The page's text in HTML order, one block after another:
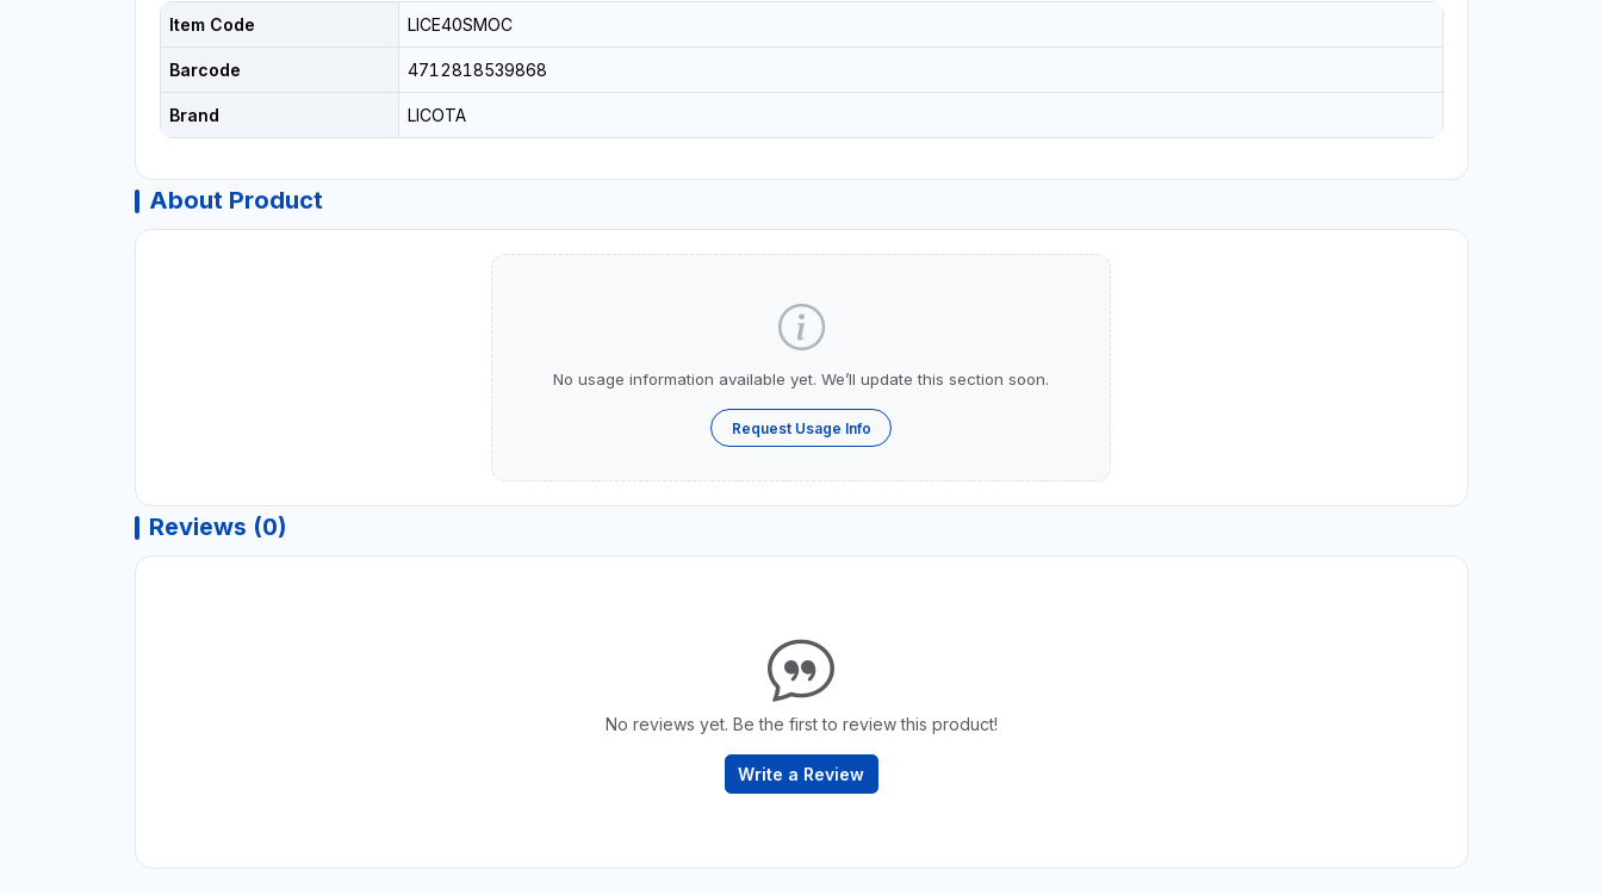
Item Code LICE40SMOC
Barcode 4712818539868
Brand LICOTA
About Product
No usage information available yet. We’ll update this section soon.
Request Usage Info
Reviews (0)
No reviews yet. Be the first to review this product!
Write a Review